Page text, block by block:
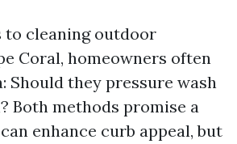
to cleaning outdoor
Coral, homeowners often
Should they pressure wash
Both methods promise a
enhance curb appeal, but